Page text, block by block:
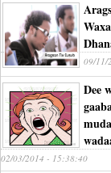
09/11/
Dee
02/03/2014 - 15:38:40